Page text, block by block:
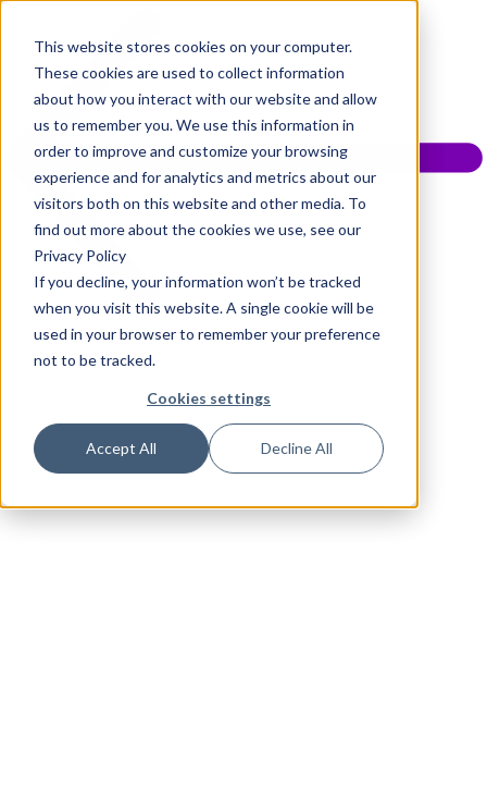
This website stores cookies on your computer.
These cookies are used to collect information
about how you interact with our website and allow
us to remember you. We use this information in
order to improve and customize your browsing
experience and for analytics and metrics about our
visitors both on this website and other media. To
find out more about the cookies we use, see our
Privacy Policy
If you decline, your information won’t be tracked
when you visit this website. A single cookie will be
used in your browser to remember your preference
not to be tracked.
Cookies settings
Accept All Decline All